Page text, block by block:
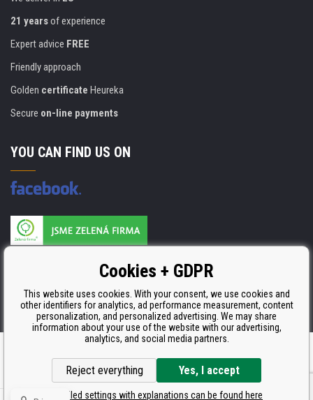
21 yearsof experience
Expert advice FREE
Friendly approach
Golden certificate Heureka
Secure on-line payments
YOU CAN FIND US ON
ISO 9001, ISO 14001 & STMC.
Ecommerce solutionsBINARGON.cz
Cookies + GDPR
This website uses cookies. With your consent, we use cookies and
other identifiers for analytics, ad performance measurement, content
personalization, and personalized advertising. We may share
information about your use of the website with our advertising,
analytics, and social media partners.
Reject everything Yes, I accept
Detailed settings with explanations can be found here